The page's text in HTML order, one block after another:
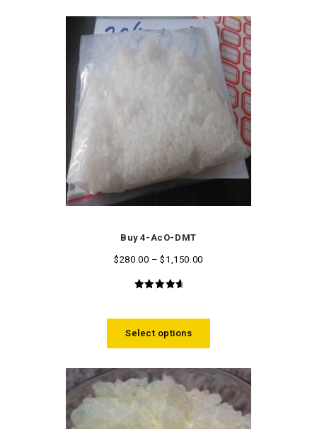
Buy 4-AcO-DMT
$280.00 –$ 1,150.00
Select options